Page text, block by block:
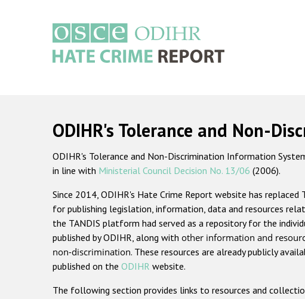
ODIHR's Tolerance and Non-
ODIHR's Tolerance and Non-Discrimination Information
in line with Ministerial Council Decision No. 13/06 (2006).
Since 2014, ODIHR's Hate Crime Report website has replaced
for publishing legislation, information, data and resources
the TANDIS platform had served as a repository for the
published by ODIHR, along with other information and
non-discrimination. These resources are already publicly
published on the ODIHR website.
The following section provides links to resources and